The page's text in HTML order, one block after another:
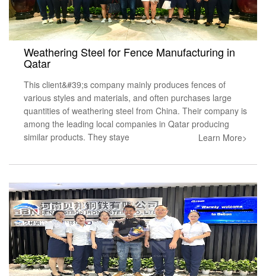
Weathering Steel for Fence Manufacturing in
Qatar
This client&#39;s company mainly produces fences of
various styles and materials, and often purchases large
quantities of weathering steel from China. Their company is
among the leading local companies in Qatar producing
similar products. They staye
Learn More>